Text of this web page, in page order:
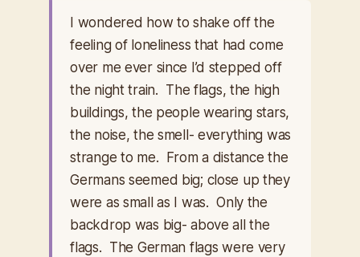
I wondered how to shake off the
feeling of loneliness that had come
over me ever since I’d stepped off
the night train. The flags, the high
buildings, the people wearing stars,
the noise, the smell- everything was
strange to me. From a distance the
Germans seemed big; close up they
were as small as I was. Only the
backdrop was big- above all the
flags. The German flags were very